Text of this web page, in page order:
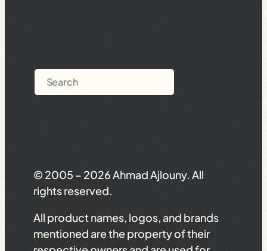
Search
© 2005 – 2026 Ahmad Ajlouny. All
rights reserved.
All product names, logos, and brands
mentioned are the property of their